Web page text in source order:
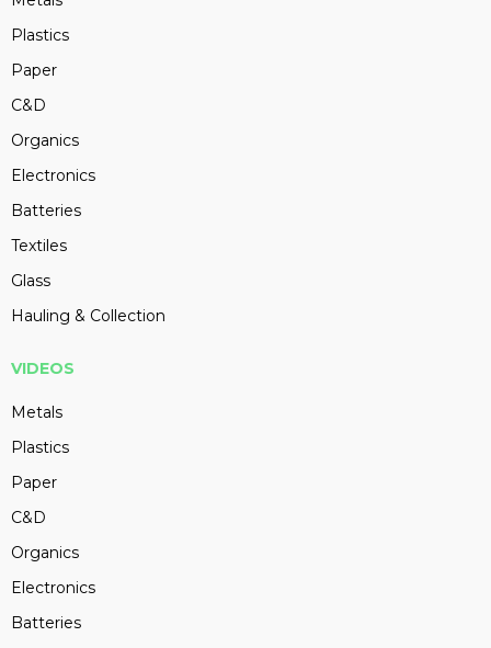
Plastics
Paper
C&D
Organics
Electronics
Batteries
Textiles
Glass
Hauling & Collection
VIDEOS
Metals
Plastics
Paper
C&D
Organics
Electronics
Batteries